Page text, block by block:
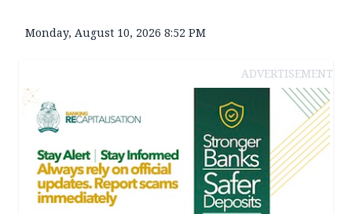
Monday, August 10, 2026 8:52 PM
ADVERTISEMENT